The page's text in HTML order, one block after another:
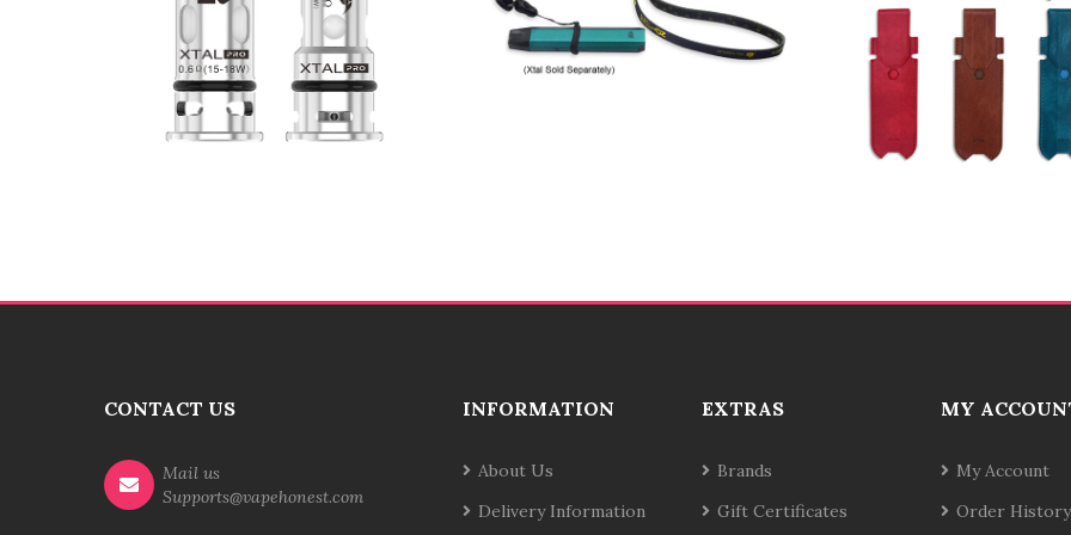
CONTACT US
Mail us
Supports@vapehonest.com
INFORMATION
About Us
Delivery Information
EXTRAS
Brands
Gift Certificates
MY
My Account
Order History